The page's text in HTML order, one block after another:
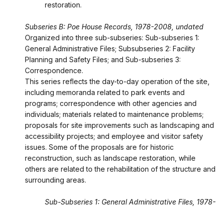
restoration.
Subseries B: Poe House Records, 1978-2008, undated
Organized into three sub-subseries: Sub-subseries 1:
General Administrative Files; Subsubseries 2: Facility
Planning and Safety Files; and Sub-subseries 3:
Correspondence.
This series reflects the day-to-day operation of the site,
including memoranda related to park events and
programs; correspondence with other agencies and
individuals; materials related to maintenance problems;
proposals for site improvements such as landscaping and
accessibility projects; and employee and visitor safety
issues. Some of the proposals are for historic
reconstruction, such as landscape restoration, while
others are related to the rehabilitation of the structure and
surrounding areas.
Sub-Subseries 1: General Administrative Files, 1978-